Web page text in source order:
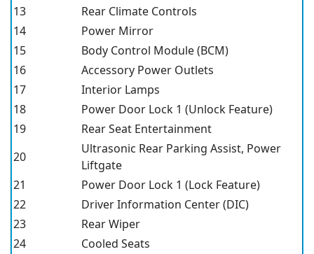
13
Rear Climate Controls
14
Power Mirror
15
Body Control Module (BCM)
16
Accessory Power Outlets
17
Interior Lamps
18
Power Door Lock 1 (Unlock Feature)
19
Rear Seat Entertainment
20
Ultrasonic Rear Parking Assist, Power
Liftgate
21
Power Door Lock 1 (Lock Feature)
22
Driver Information Center (DIC)
23
Rear Wiper
24
Cooled Seats